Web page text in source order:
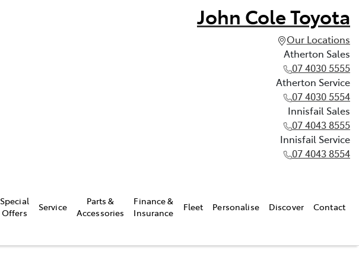
John Cole Toyota
Our Locations
Atherton Sales
07 4030 5555
Atherton Service
07 4030 5554
Innisfail Sales
07 4043 8555
Innisfail Service
07 4043 8554
Special
Offers
Service
Parts &
Accessories
Finance &
Insurance
Fleet Personalise Discover Contact